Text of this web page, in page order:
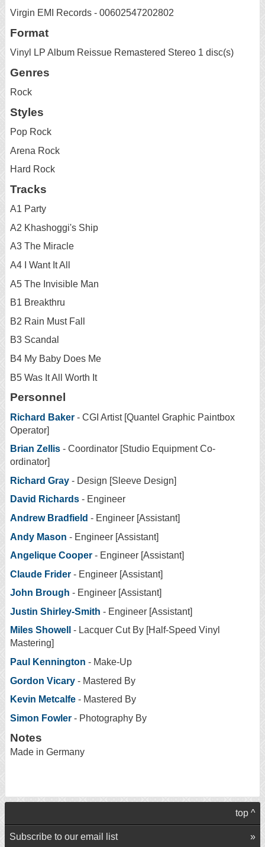
Virgin EMI Records - 00602547202802
Format
Vinyl LP Album Reissue Remastered Stereo 1 disc(s)
Genres
Rock
Styles
Pop Rock
Arena Rock
Hard Rock
Tracks
A1 Party
A2 Khashoggi's Ship
A3 The Miracle
A4 I Want It All
A5 The Invisible Man
B1 Breakthru
B2 Rain Must Fall
B3 Scandal
B4 My Baby Does Me
B5 Was It All Worth It
Personnel
Richard Baker - CGI Artist [Quantel Graphic Paintbox
Operator]
Brian Zellis - Coordinator [Studio Equipment Co-
ordinator]
Richard Gray - Design [Sleeve Design]
David Richards - Engineer
Andrew Bradfield - Engineer [Assistant]
Andy Mason - Engineer [Assistant]
Angelique Cooper - Engineer [Assistant]
Claude Frider - Engineer [Assistant]
John Brough - Engineer [Assistant]
Justin Shirley-Smith - Engineer [Assistant]
Miles Showell
- Lacquer Cut By [Half-Speed Vinyl
Mastering]
Paul Kennington - Make-Up
Gordon Vicary - Mastered By
Kevin Metcalfe - Mastered By
Simon Fowler - Photography By
Notes
Made in Germany
top ^
Subscribe to our email list